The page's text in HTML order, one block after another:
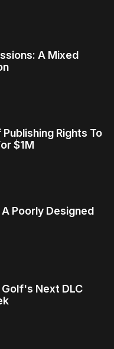
A Mixed
Rights To
$1M
Poorly Designed
Golf's Next DLC